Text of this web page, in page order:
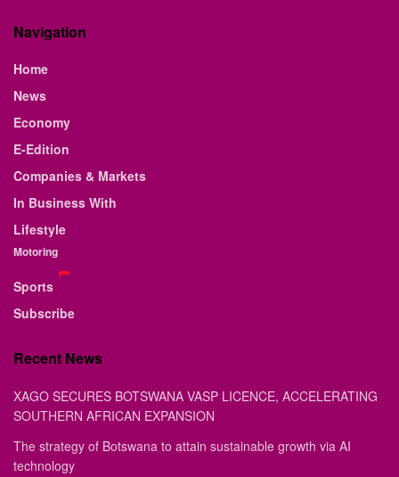
Navigation
Home
News
Economy
E-Edition
Companies & Markets
In Business With
Lifestyle
Motoring
Sports
Subscribe
Recent News
XAGO SECURES BOTSWANA VASP LICENCE, ACCELERATING
SOUTHERN AFRICAN EXPANSION
The strategy of Botswana to attain sustainable growth via AI
technology